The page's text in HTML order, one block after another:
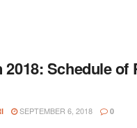
2018: Schedule
SEPTEMBER 6, 2018 0